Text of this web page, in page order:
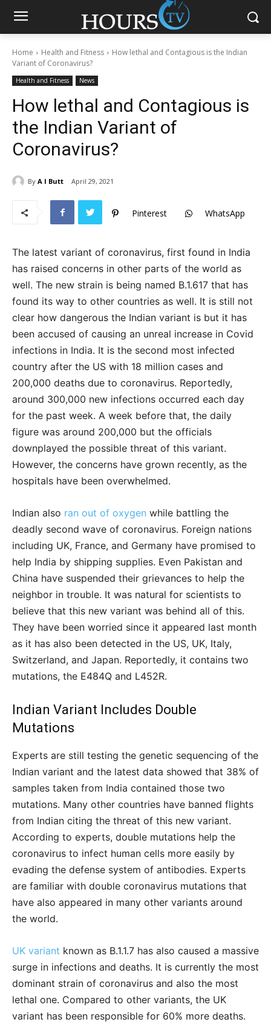
Home Health and Fitness
How lethal and Contagious is the Indian
Variant of Coronavirus?
Health and Fitness News
How lethal and Contagious is
the Indian Variant of
Coronavirus?
By A I Butt April 29, 2021
Pinterest WhatsApp
The latest variant of coronavirus, first found in India
has raised concerns in other parts of the world as
well. The new strain is being named B.1.617 that has
found its way to other countries as well. It is still not
clear how dangerous the Indian variant is but it has
been accused of causing an unreal increase in Covid
infections in India. It is the second most infected
country after the US with 18 million cases and
200,000 deaths due to coronavirus. Reportedly,
around 300,000 new infections occurred each day
for the past week. A week before that, the daily
figure was around 200,000 but the officials
downplayed the possible threat of this variant.
However, the concerns have grown recently, as the
hospitals have been overwhelmed.
Indian also ran out of oxygen while battling the
deadly second wave of coronavirus. Foreign nations
including UK, France, and Germany have promised to
help India by shipping supplies. Even Pakistan and
China have suspended their grievances to help the
neighbor in trouble. It was natural for scientists to
believe that this new variant was behind all of this.
They have been worried since it appeared last month
as it has also been detected in the US, UK, Italy,
Switzerland, and Japan. Reportedly, it contains two
mutations, the E484Q and L452R.
Indian Variant Includes Double
Mutations
Experts are still testing the genetic sequencing of the
Indian variant and the latest data showed that 38% of
samples taken from India contained those two
mutations. Many other countries have banned flights
from Indian citing the threat of this new variant.
According to experts, double mutations help the
coronavirus to infect human cells more easily by
evading the defense system of antibodies. Experts
are familiar with double coronavirus mutations that
have also appeared in many other variants around
the world.
UK variant known as B.1.1.7 has also caused a massive
surge in infections and deaths. It is currently the most
dominant strain of coronavirus and also the most
lethal one. Compared to other variants, the UK
variant has been responsible for 60% more deaths.